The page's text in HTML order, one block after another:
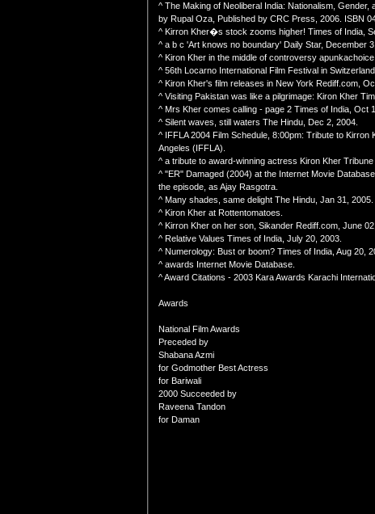
^ The Making of Neoliberal India: Nationalism, Gender,
by Rupal Oza, Published by CRC Press, 2006. ISBN
^ Kirron Kher�s stock zooms higher! Times of India,
^ a b c 'Art knows no boundary' Daily Star, December
^ Kiron Kher in the middle of controversy
^ 56th Locarno International Film Festival in
^ Kiron Kher's film releases in New York Rediff.com,
^ Visiting Pakistan was like a pilgrimage: Kiron Kher
^ Mrs Kher comes calling - page 2 Times of India, Oct
^ Silent waves, still waters The Hindu, Dec 2, 2004.
^ IFFLA 2004 Film Schedule, 8:00pm: Tribute to Kirron
Angeles (IFFLA).
^ a tribute to award-winning actress Kiron Kher Tribune
^ "ER" Damaged (2004) at the Internet Movie
the episode, as Ajay Rasgotra.
^ Many shades, same delight The Hindu, Jan 31, 2005.
^ Kiron Kher at Rottentomatoes.
^ Kirron Kher on her son, Sikander Rediff.com, June
^ Relative Values Times of India, July 20, 2003.
^ Numerology: Bust or boom? Times of India, Aug 20,
^ awards Internet Movie Database.
^ Award Citations - 2003 Kara Awards Karachi
Awards
National Film Awards
Preceded by
Shabana Azmi
for Godmother Best Actress
for Bariwali
2000 Succeeded by
Raveena Tandon
for Daman